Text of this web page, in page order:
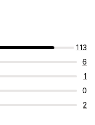
113
6
1
0
2